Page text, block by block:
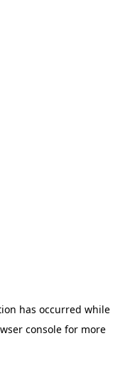
has occurred while
consolefor more